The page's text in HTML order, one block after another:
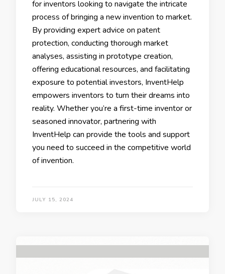
for inventors looking to navigate the intricate
process of bringing a new invention to market.
By providing expert advice on patent
protection, conducting thorough market
analyses, assisting in prototype creation,
offering educational resources, and facilitating
exposure to potential investors, InventHelp
empowers inventors to turn their dreams into
reality. Whether you’re a first-time inventor or
seasoned innovator, partnering with
InventHelp can provide the tools and support
you need to succeed in the competitive world
of invention.
JULY 15, 2024